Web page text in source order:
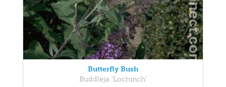
Butterfly Bush
Buddleja 'Lochinch'